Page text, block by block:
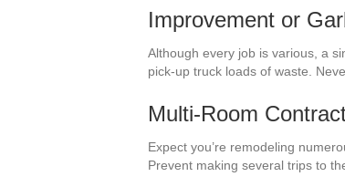
Improvement or
Although every job is various, a
pick-up truck loads of waste.
Multi-Room
Expect you’re remodeling
Prevent making several trips to